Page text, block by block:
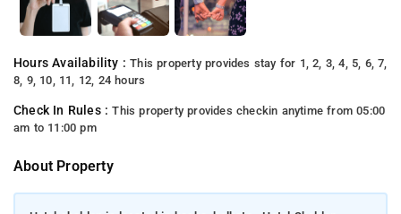
Hours Availability :This property provides stay for 1, 2, 3, 4, 5, 6, 7,
8, 9, 10, 11, 12, 24 hours
Check In Rules :This property provides checkin anytime from 05:00
am to 11:00 pm
About Property